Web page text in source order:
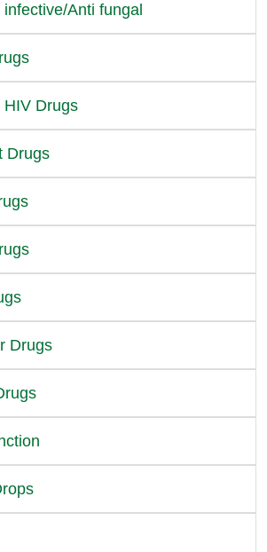
Anti fungal
HIV Drugs
Drugs
Drugs